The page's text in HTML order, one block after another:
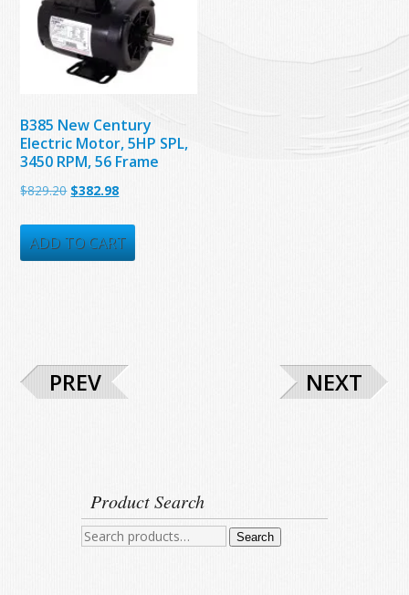
B385 New Century
Electric Motor, 5HP SPL,
3450 RPM, 56 Frame
$829.20 Original
was:
$829.20.
$382.98Current
is:
$382.98.
ADD TO CART
PREV NEXT
Product Search
Search
Search